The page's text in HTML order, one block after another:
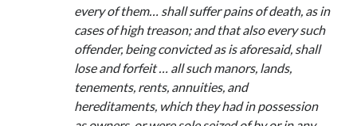
WordPress.orgevery of them… shall suffer pains of death, as in
cases of high treason; and that also every such
offender, being convicted as is aforesaid, shall
lose and forfeit … all such manors, lands,
tenements, rents, annuities, and
hereditaments, which they had in possession